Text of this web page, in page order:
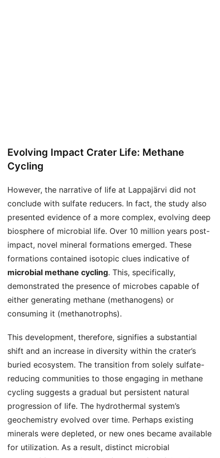
Evolving Impact Crater Life: Methane
Cycling
However, the narrative of life at Lappajärvi did not
conclude with sulfate reducers. In fact, the study also
presented evidence of a more complex, evolving deep
biosphere of microbial life. Over 10 million years post-
impact, novel mineral formations emerged. These
formations contained isotopic clues indicative of
microbial methane cycling. This, specifically,
demonstrated the presence of microbes capable of
either generating methane (methanogens) or
consuming it (methanotrophs).
This development, therefore, signifies a substantial
shift and an increase in diversity within the crater’s
buried ecosystem. The transition from solely sulfate-
reducing communities to those engaging in methane
cycling suggests a gradual but persistent natural
progression of life. The hydrothermal system’s
geochemistry evolved over time. Perhaps existing
minerals were depleted, or new ones became available
for utilization. As a result, distinct microbial